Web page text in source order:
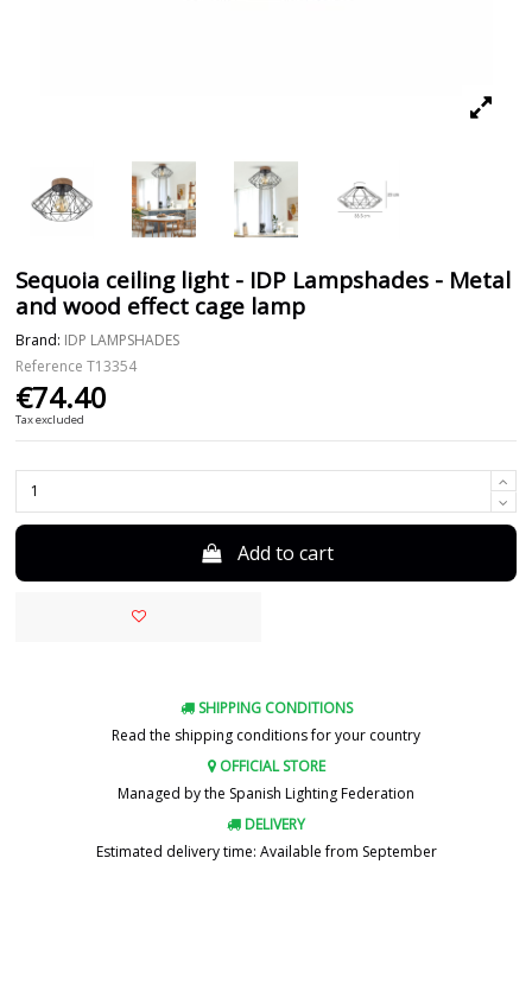
Sequoia ceiling light - IDP Lampshades - Metal
and wood effect cage lamp
Brand: IDP LAMPSHADES
Reference T13354
€74.40
Tax excluded
Add to cart
SHIPPING CONDITIONS
Read the shipping conditions for your country
OFFICIAL STORE
Managed by the Spanish Lighting Federation
DELIVERY
Estimated delivery time: Available from September